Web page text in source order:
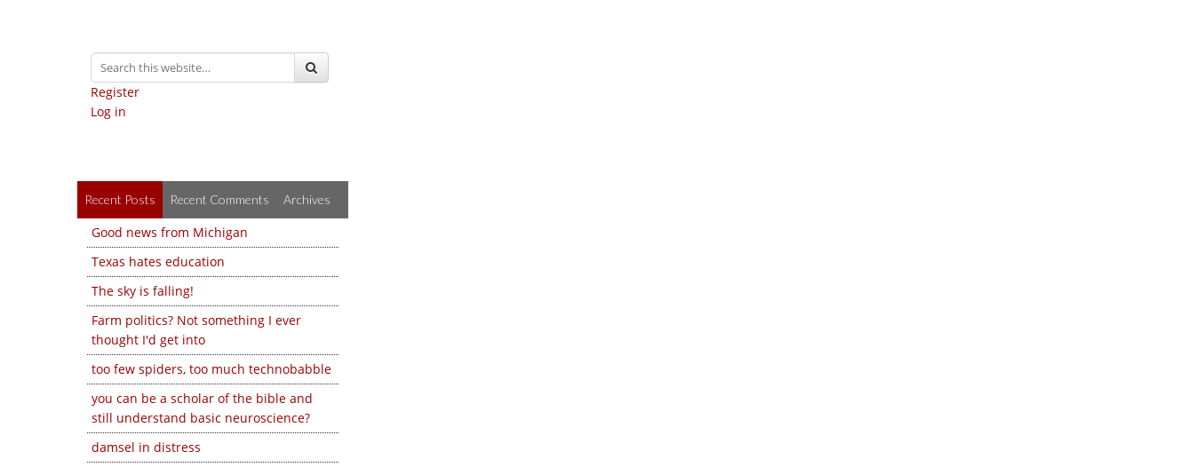
Register
Log in
Recent Posts Recent Comments Archives
Good news from Michigan
Texas hates education
The sky is falling!
Farm politics? Not something I ever
thought I'd get into
too few spiders, too much technobabble
you can be a scholar of the bible and
still understand basic neuroscience?
damsel in distress